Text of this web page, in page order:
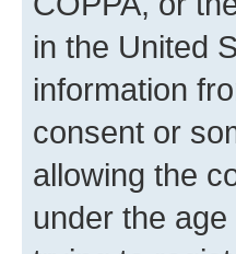
in the United
information
consent or
allowing the
under the